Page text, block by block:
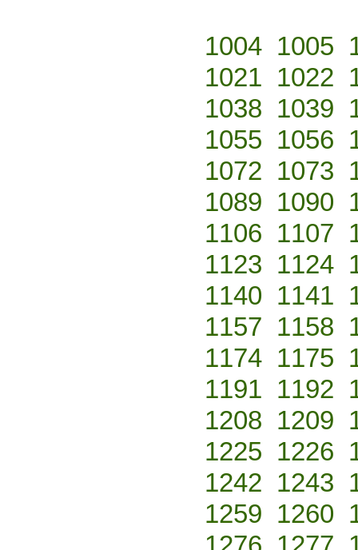
1004 1005
1021 1022
1038 1039
1055 1056
1072 1073
1089 1090
1106 1107
1123 1124
1140 1141
1157 1158
1174 1175
1191 1192
1208 1209
1225 1226
1242 1243
1259 1260